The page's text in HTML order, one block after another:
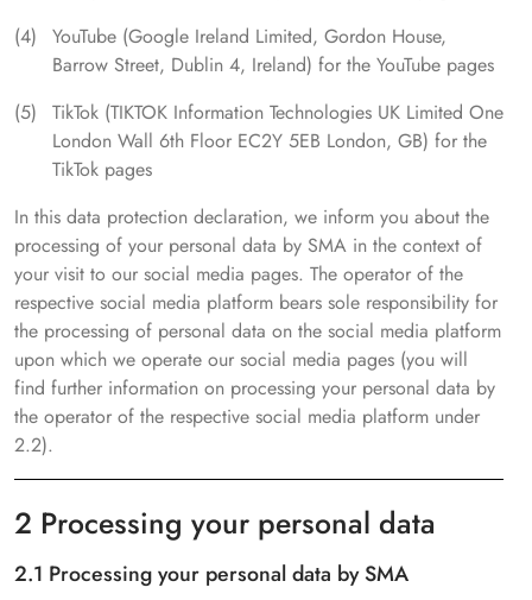
YouTube (Google Ireland Limited, Gordon House,
Barrow Street, Dublin 4, Ireland) for the YouTube pages
TikTok (TIKTOK Information Technologies UK Limited One
London Wall 6th Floor EC2Y 5EB London, GB) for the
TikTok pages
In this data protection declaration, we inform you about the
processing of your personal data by SMA in the context of
your visit to our social media pages. The operator of the
respective social media platform bears sole responsibility for
the processing of personal data on the social media platform
upon which we operate our social media pages (you will
find further information on processing your personal data by
the operator of the respective social media platform under
2.2).
2 Processing your personal data
2.1 Processing your personal data by SMA